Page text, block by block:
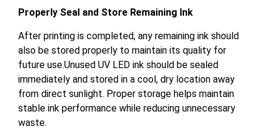
Properly Seal and Store Remaining Ink
After printing is completed, any remaining ink should
also be stored properly to maintain its quality for
future use.Unused UV LED ink should be sealed
immediately and stored in a cool, dry location away
from direct sunlight. Proper storage helps maintain
stable ink performance while reducing unnecessary
waste.